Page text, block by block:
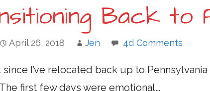
Back to
April 26, 2018 Jen 4d Comments
since I’ve relocated back up to
first few days were emotional…